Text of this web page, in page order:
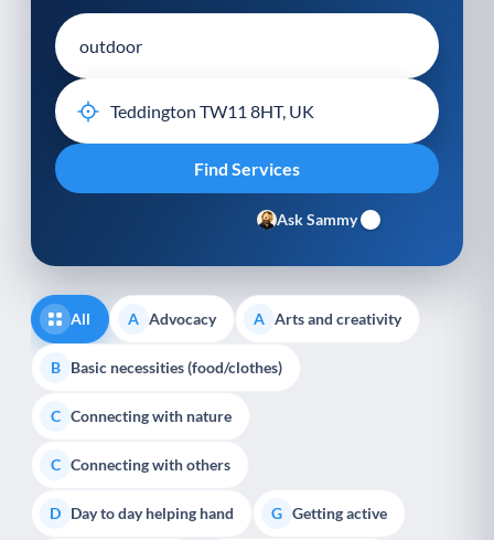
Ask Sammy
All A Advocacy A Arts and creativity
B Basic necessities (food/clothes)
C Connecting with nature
C Connecting with others
D Day to day helping hand G Getting active